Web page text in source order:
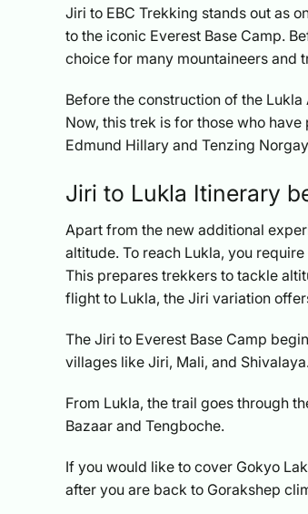
Jiri to EBC Trekking stands out as
to the iconic Everest Base Camp.
choice for many mountaineers and
Before the construction of the
Now, this trek is for those who
Edmund Hillary and Tenzing
Jiri to Lukla Itinerary
Apart from the new additional
altitude. To reach Lukla, you
This prepares trekkers to tackle
flight to Lukla, the Jiri variation
The Jiri to Everest Base Camp
villages like Jiri, Mali, and
From Lukla, the trail goes through
Bazaar and Tengboche.
If you would like to cover Gokyo
after you are back to Gorakshep